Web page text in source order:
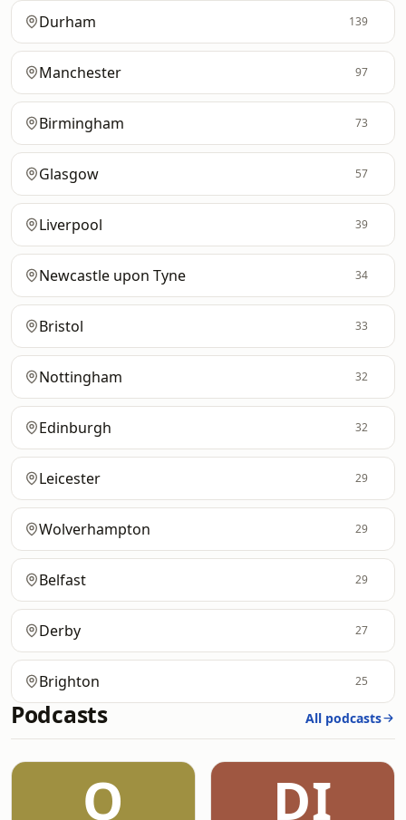
Durham 139
Manchester 97
Birmingham 73
Glasgow 57
Liverpool 39
Newcastle upon Tyne 34
Bristol 33
Nottingham 32
Edinburgh 32
Leicester 29
Wolverhampton 29
Belfast 29
Derby 27
Brighton 25
Podcasts All podcasts
O DI